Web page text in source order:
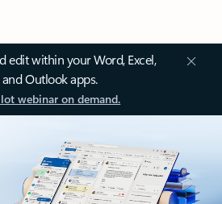
edit within your Word, Excel,
and Outlook apps.
webinar on demand.